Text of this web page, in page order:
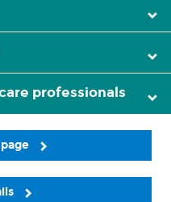
professionals